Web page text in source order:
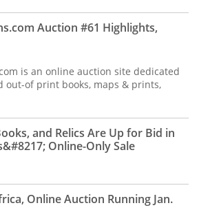
Auction #61 Highlights,
is an online auction site dedicated
out-of print books, maps & prints,
and Relics Are Up for Bid in
Online-Only Sale
Online Auction Running Jan.